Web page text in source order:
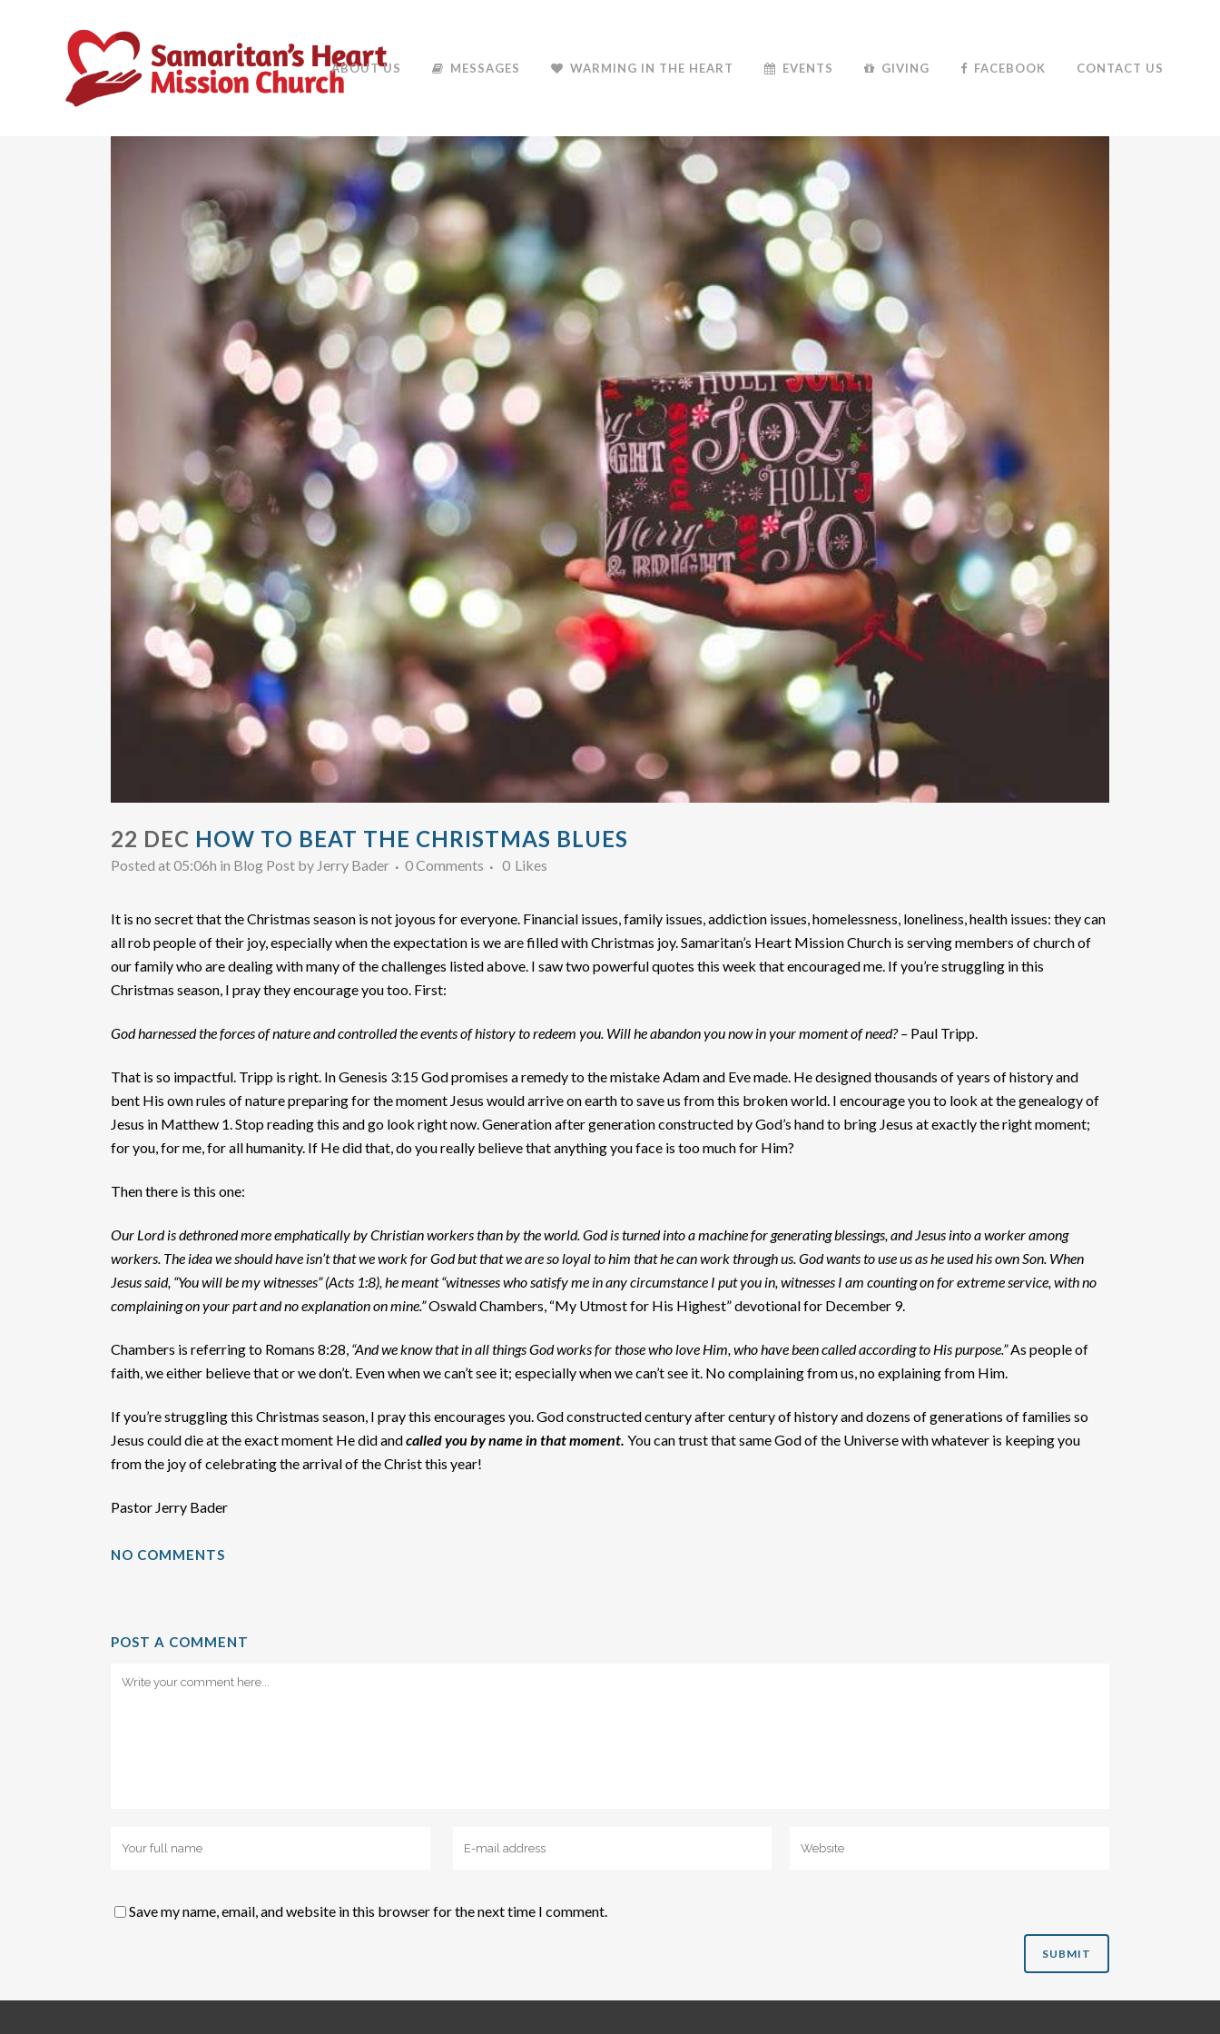
ABOUT US MESSAGES WARMING IN THE HEART EVENTS GIVING FACEBOOK CONTACT US
22 DEC HOW TO BEAT THE CHRISTMAS BLUES
Posted at 05:06h in Blog Post by Jerry Bader 0 Comments 0 Likes
It is no secret that the Christmas season is not joyous for everyone. Financial issues, family issues, addiction issues, homelessness, loneliness, health issues: they can
all rob people of their joy, especially when the expectation is we are filled with Christmas joy. Samaritan’s Heart Mission Church is serving members of church of
our family who are dealing with many of the challenges listed above. I saw two powerful quotes this week that encouraged me. If you’re struggling in this
Christmas season, I pray they encourage you too. First:
God harnessed the forces of nature and controlled the events of history to redeem you. Will he abandon you now in your moment of need? – Paul Tripp.
That is so impactful. Tripp is right. In Genesis 3:15 God promises a remedy to the mistake Adam and Eve made. He designed thousands of years of history and
bent His own rules of nature preparing for the moment Jesus would arrive on earth to save us from this broken world. I encourage you to look at the genealogy of
Jesus in Matthew 1. Stop reading this and go look right now. Generation after generation constructed by God’s hand to bring Jesus at exactly the right moment;
for you, for me, for all humanity. If He did that, do you really believe that anything you face is too much for Him?
Then there is this one:
Our Lord is dethroned more emphatically by Christian workers than by the world. God is turned into a machine for generating blessings, and Jesus into a worker among
workers. The idea we should have isn’t that we work for God but that we are so loyal to him that he can work through us. God wants to use us as he used his own Son. When
Jesus said, “You will be my witnesses” (Acts 1:8), he meant “witnesses who satisfy me in any circumstance I put you in, witnesses I am counting on for extreme service, with no
complaining on your part and no explanation on mine.”Oswald Chambers, “My Utmost for His Highest” devotional for December 9.
Chambers is referring to Romans 8:28, “And we know that in all things God works for those who love Him, who have been called according to His purpose.”As people of
faith, we either believe that or we don’t. Even when we can’t see it; especially when we can’t see it. No complaining from us, no explaining from Him.
If you’re struggling this Christmas season, I pray this encourages you. God constructed century after century of history and dozens of generations of families so
Jesus could die at the exact moment He did andcalled you by name in that moment. You can trust that same God of the Universe with whatever is keeping you
from the joy of celebrating the arrival of the Christ this year!
Pastor Jerry Bader
NO COMMENTS
POST A COMMENT
Save my name, email, and website in this browser for the next time I comment.